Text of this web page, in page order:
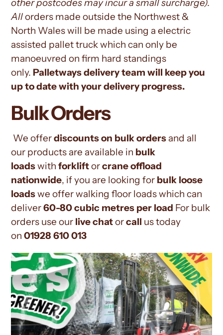
otherpostcodes may incur a small surcharge).
Allorders made outside the Northwest &
North Waleswill be made using a electric
assisted pallet truck which can only be
manoeuvred on firm hard standings
only. Palletwaysdelivery team will keep you
up to date with your delivery progress.
Bulk Orders
We offerdiscounts on bulk orders and all
our products are available in bulk
loadswith forkliftorcrane offload
nationwide, if you are looking for bulk loose
loadswe offer walking floor loads which can
deliver60-80 cubic metres per load For bulk
orders use our live chatorcall us today
on 01928 610 013